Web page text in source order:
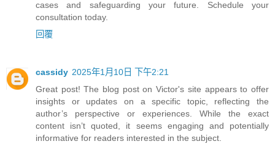
cases and safeguarding your future. Schedule your
consultation today.
回覆
cassidy 2025年1月10日 下午2:21
Great post! The blog post on Victor's site appears to offer
insights or updates on a specific topic, reflecting the
author’s perspective or experiences. While the exact
content isn’t quoted, it seems engaging and potentially
informative for readers interested in the subject.